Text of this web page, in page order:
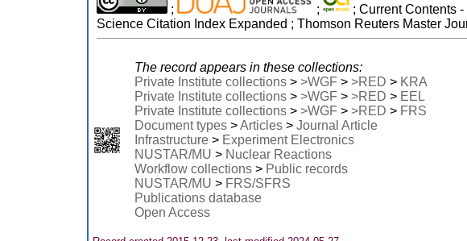
; ;
; Current Contents
Science Citation Index Expanded ; Thomson Reuters Master
The record appears in these collections:
Private Institute collections > >WGF > >RED > KRA
Private Institute collections > >WGF > >RED > EEL
Private Institute collections > >WGF > >RED > FRS
Document types >Articles > Journal Article
Infrastructure > Experiment Electronics
NUSTAR/MU > Nuclear Reactions
Workflow collections > Public records
NUSTAR/MU > FRS/SFRS
Publications database
Open Access